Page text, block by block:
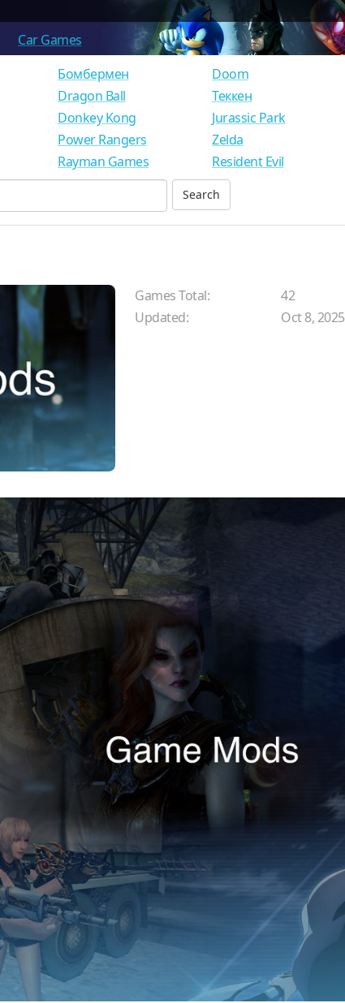
Car Games
Бомбермен
Dragon Ball
Donkey Kong
Power Rangers
Rayman Games
Doom
Теккен
Jurassic Park
Zelda
Resident Evil
Games Total:
42
Updated:
Oct 8, 2025